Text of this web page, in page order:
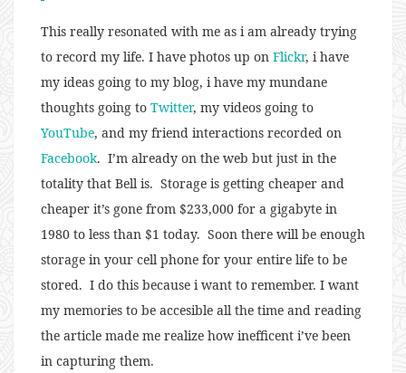
This really resonated with me as i am already trying
to record my life. I have photos up on Flickr, i have
my ideas going to my blog, i have my mundane
thoughts going to Twitter, my videos going to
YouTube, and my friend interactions recorded on
Facebook. I’m already on the web but just in the
totality that Bell is. Storage is getting cheaper and
cheaper it’s gone from $233,000 for a gigabyte in
1980 to less than $1 today. Soon there will be enough
storage in your cell phone for your entire life to be
stored. I do this because i want to remember. I want
my memories to be accesible all the time and reading
the article made me realize how inefficent i’ve been
in capturing them.